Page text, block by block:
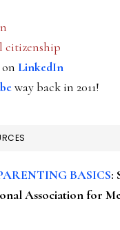
LinkedIn
way back in 2011!
BASICS:
Association for